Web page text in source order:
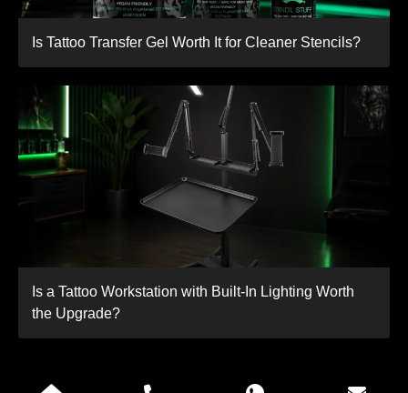
Is Tattoo Transfer Gel Worth It for Cleaner Stencils?
Is a Tattoo Workstation with Built-In Lighting Worth
the Upgrade?